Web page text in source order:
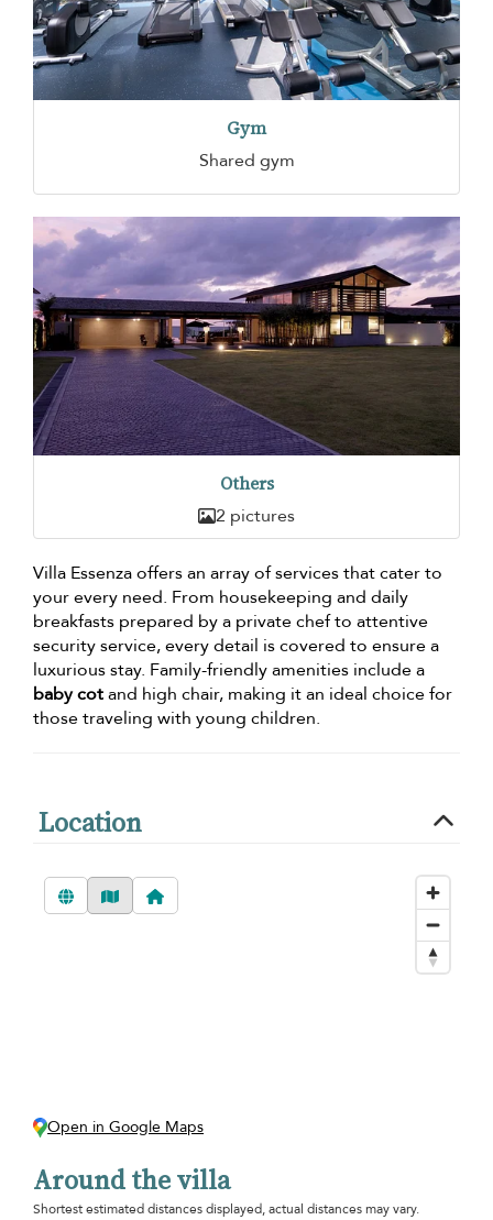
Gym
Shared gym
Others
2 pictures
Villa Essenza offers an array of services that cater to
your every need. From housekeeping and daily
breakfasts prepared by a private chef to attentive
security service, every detail is covered to ensure a
luxurious stay. Family-friendly amenities include a
baby cotand high chair, making it an ideal choice for
those traveling with young children.
Location
Open in Google Maps
Around the villa
Shortest estimated distances displayed, actual distances may vary.